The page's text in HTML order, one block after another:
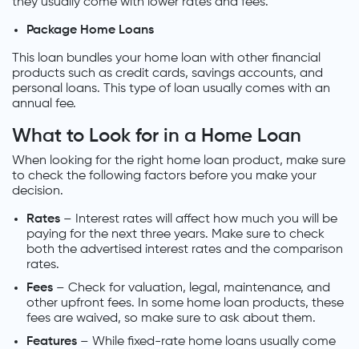
Package Home Loans
This loan bundles your home loan with other financial
products such as credit cards, savings accounts, and
personal loans. This type of loan usually comes with an
annual fee.
What to Look for in a Home Loan
When looking for the right home loan product, make sure
to check the following factors before you make your
decision.
Rates – Interest rates will affect how much you will be
paying for the next three years. Make sure to check
both the advertised interest rates and the comparison
rates.
Fees – Check for valuation, legal, maintenance, and
other upfront fees. In some home loan products, these
fees are waived, so make sure to ask about them.
Features – While fixed-rate home loans usually come